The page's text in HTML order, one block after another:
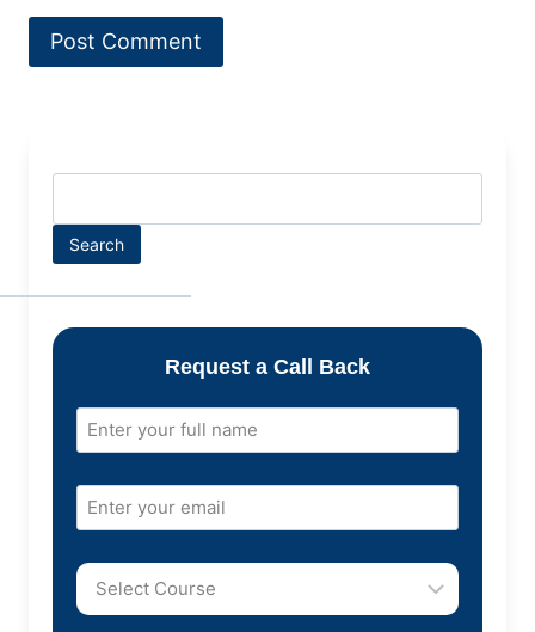
Search
Request a Call Back